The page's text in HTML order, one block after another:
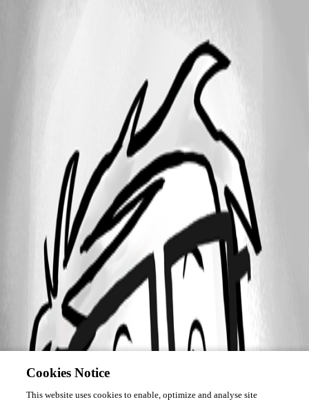
Cookies Notice
This website uses cookies to enable, optimize and analyse site